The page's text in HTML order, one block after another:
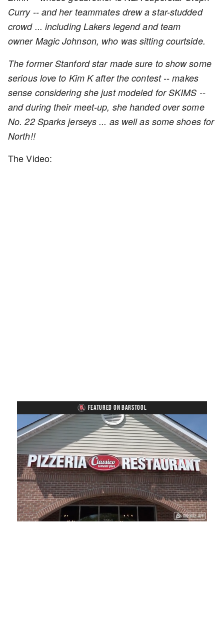
Curry -- and her teammates drew a star-studded
crowd ... including Lakers legend and team
owner Magic Johnson, who was sitting courtside.
The former Stanford star made sure to show some
serious love to Kim K after the contest -- makes
sense considering she just modeled for SKIMS --
and during their meet-up, she handed over some
No. 22 Sparks jerseys ... as well as some shoes for
North!!
The Video:
FEATURED ON BARSTOOL
Mute Loaded:
41.81%
Playback
Rate
Captions